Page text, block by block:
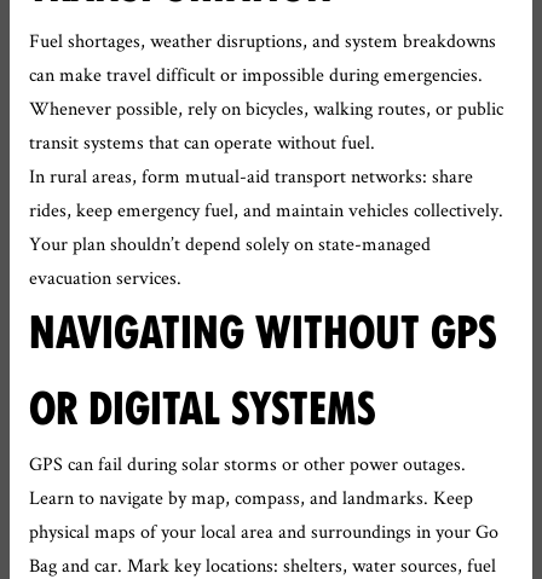
Fuel shortages, weather disruptions, and system breakdowns
can make travel difficult or impossible during emergencies.
Whenever possible, rely on bicycles, walking routes, or public
transit systems that can operate without fuel.
In rural areas, form mutual-aid transport networks: share
rides, keep emergency fuel, and maintain vehicles collectively.
Your plan shouldn’t depend solely on state-managed
evacuation services.
NAVIGATING WITHOUT GPS
OR DIGITAL SYSTEMS
GPS can fail during solar storms or other power outages.
Learn to navigate by map, compass, and landmarks. Keep
physical maps of your local area and surroundings in your Go
Bag and car. Mark key locations: shelters, water sources, fuel